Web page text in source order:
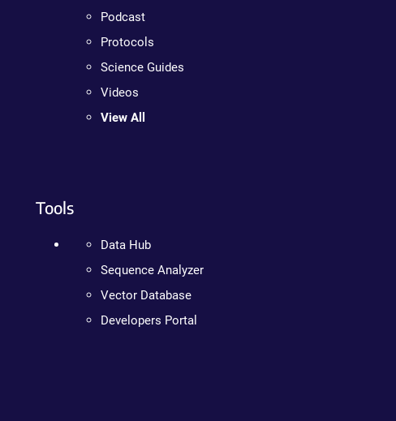
Podcast
Protocols
Science Guides
Videos
View All
Tools
Data Hub
Sequence Analyzer
Vector Database
Developers Portal